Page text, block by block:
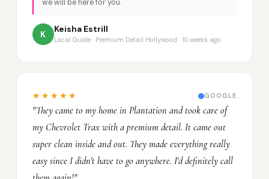
we will be here for you.
K
Keisha Estrill
Local Guide · Premium Detail Hollywood · 10 weeks ago
★★★★★ GOOGLE
"They came to my home in Plantation and took care of
my Chevrolet Trax with a premium detail. It came out
super clean inside and out. They made everything really
easy since I didn't have to go anywhere. I'd definitely call